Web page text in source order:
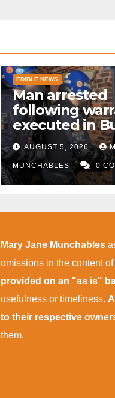
EDIBLE NEWS
Man arrested
following
executed in
police
AUGUST 5, 2026
MUNCHABLES 0
Mary Jane Munchables
omissions in the content of
provided on an "as is"
usefulness or timeliness.
to their respective
them.